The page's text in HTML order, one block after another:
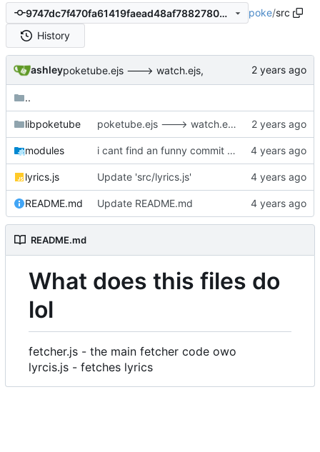
9747dc7f470fa61419faead48af78827809810af poke/src
History
ashleypoketube.ejs ---> watch.ejs,
..
libpoketube poketube.ejs ---> watch.ejs,
modules i cant find an funny commit title so nya~
lyrics.js Update 'src/lyrics.js'
README.md Update README.md
README.md
What does this files do
lol
fetcher.js - the main fetcher code owo
lyrcis.js - fetches lyrics